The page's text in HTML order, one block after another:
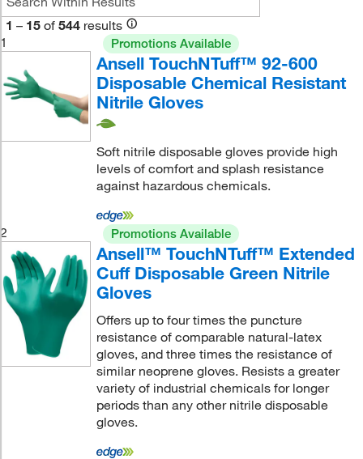
1 – 15 of 544 results
1
Promotions Available
Ansell TouchNTuff™ 92-600
Disposable Chemical Resistant
Nitrile Gloves
Soft nitrile disposable gloves provide high
levels of comfort and splash resistance
against hazardous chemicals.
2 Promotions Available
Ansell™ TouchNTuff™ Extended
Cuff Disposable Green Nitrile
Gloves
Offers up to four times the puncture
resistance of comparable natural-latex
gloves, and three times the resistance of
similar neoprene gloves. Resists a greater
variety of industrial chemicals for longer
periods than any other nitrile disposable
gloves.